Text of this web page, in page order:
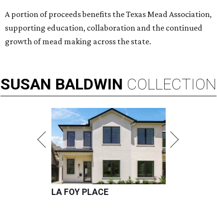
A portion of proceeds benefits the Texas Mead Association,
supporting education, collaboration and the continued
growth of mead making across the state.
SUSAN BALDWIN COLLECTION
LA FOY PLACE